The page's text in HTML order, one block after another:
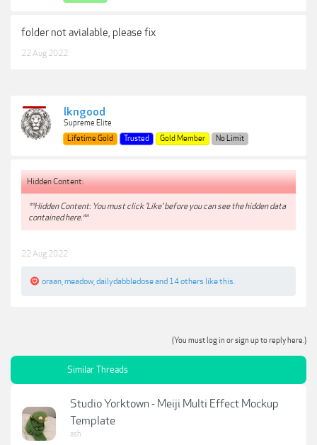
folder not avialable, please fix
22 Aug 2022
lkngood
Supreme Elite
Lifetime Gold
Trusted Gold Member No Limit
Hidden Content:
**Hidden Content: You must click 'Like' before you can see the hidden data
contained here.**
22 Aug 2022
oraan meadow dailydabbledoseand 14 others like this.
(You must log in or sign up to reply here.)
Similar Threads
Studio Yorktown - Meiji Multi Effect Mockup
Template
ash